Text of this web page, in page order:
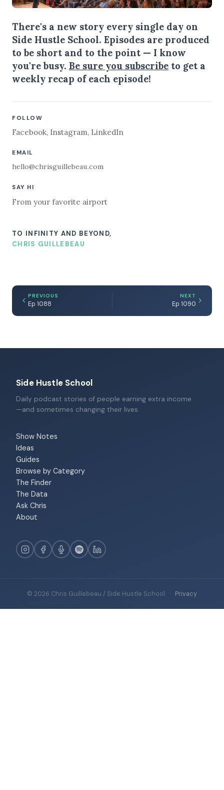
There's a new story every single day on
Side Hustle School. Episodes are produced
to be short and to the point — I know
you're busy. Be sure you subscribe to get a
weekly recap of each episode!
FOLLOW
Facebook, Instagram, LinkedIn
EMAIL
hello@chrisguillebeau.com
SAY HI
From your favorite airport
TO INFINITY AND BEYOND,
CHRIS GUILLEBEAU
PREVIOUS
Ep 1088
NEXT
Ep 1090
Side Hustle School
Daily podcast stories of people earning extra income
—and sometimes changing their lives.
Show Notes
Ideas
Guides
Browse by Category
The Finder
The Data
Ask Chris
About
© 2026 Chris Guillebeau / Side Hustle School · Privacy